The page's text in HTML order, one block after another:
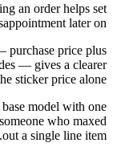
an order helps set
later on.
purchase price plus
— gives a clearer
sticker price alone.
model with one
who maxed
out a single line item.